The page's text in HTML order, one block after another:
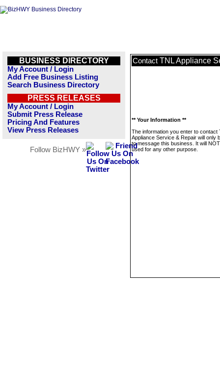
BUSINESS DIRECTORY
My Account / Login
Add Free Business Listing
Search Business Directory
PRESS RELEASES
My Account / Login
Submit Press Release
Pricing And Features
View Press Releases
Follow BizHWY »
Contact TNL Appliance
** Your Information **
The information you enter to contact
Appliance Service & Repair will only
to message this business. It will
used for any other purpose.